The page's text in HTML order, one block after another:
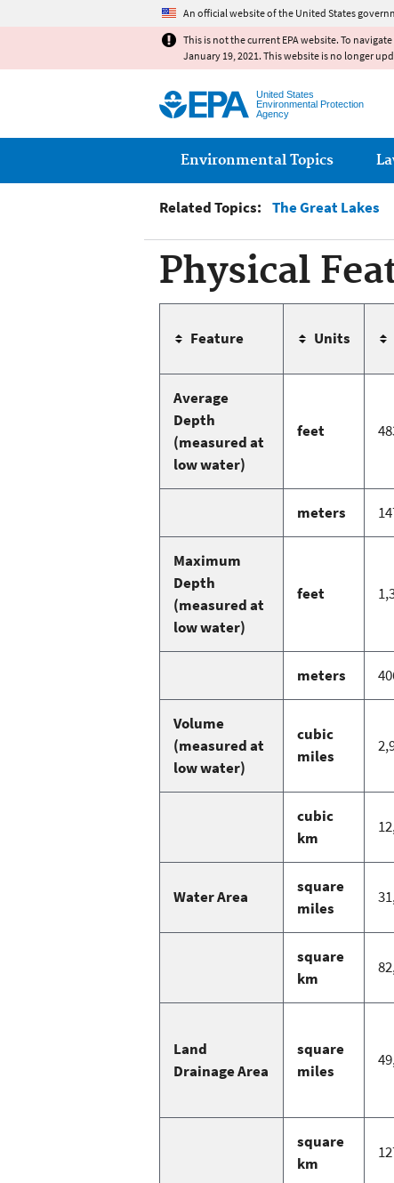
An official website of the United States
This is not the current EPA website. To
January 19, 2021. This website is no longer
United States
Environmental Protection
Agency
Main menu
Environmental Topics
Related Topics: The Great Lakes
Physical
Feature Units
Average
Depth
(measured at
low water)
feet
meters
Maximum
Depth
(measured at
low water)
feet
meters
Volume
(measured at
low water)
cubic
miles
cubic
km
Water Area
square
miles
square
km
Land
Drainage Area
square
miles
square
km